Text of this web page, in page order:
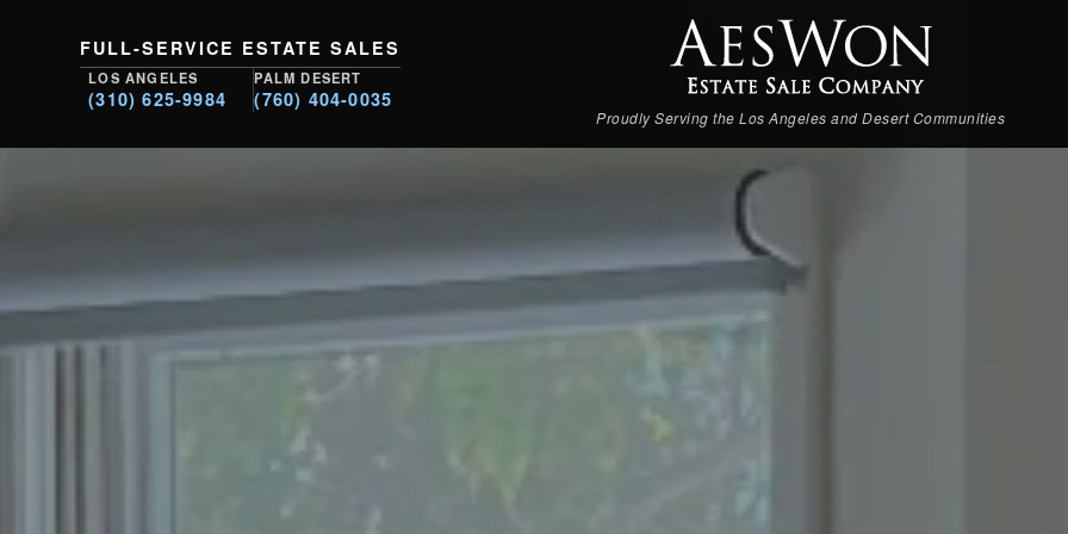
FULL-SERVICE ESTATE SALES
LOS ANGELES
(310) 625-9984
PALM DESERT
(760) 404-0035
Proudly Serving the Los Angeles and Desert Communities